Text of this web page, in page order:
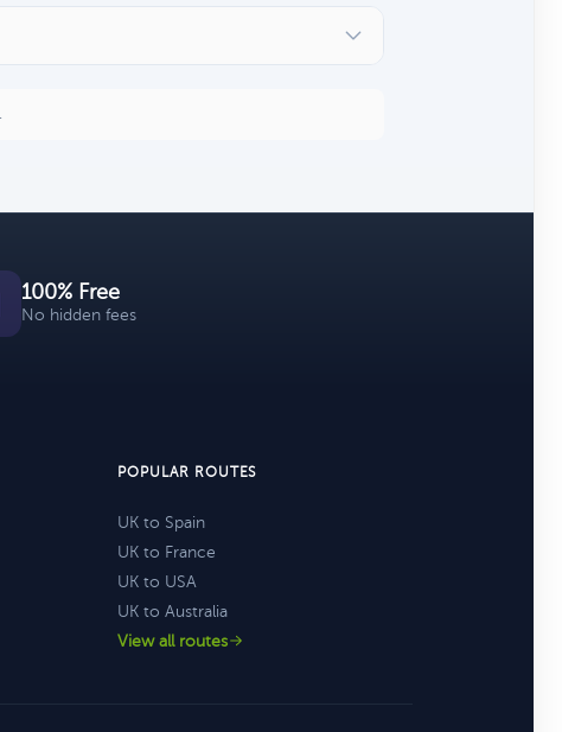
100% Free
No hidden fees
POPULAR ROUTES
UK to Spain
UK to France
UK to USA
UK to Australia
View all routes